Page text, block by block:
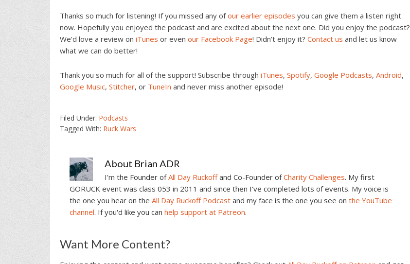
Thanks so much for listening! If you missed any ofour earlier episodes you can give them a listen right
now. Hopefully you enjoyed the podcast and are excited about the next one. Did you enjoy the podcast?
We’d love a review on iTunes or even our Facebook Page! Didn’t enjoy it? Contact us and let us know
what we can do better!
Thank you so much for all of the support! Subscribe through iTunes, Spotify, Google Podcasts, Android,
Google Music, Stitcher, or TuneIn and never miss another episode!
Filed Under: Podcasts
Tagged With: Ruck Wars
About Brian ADR
I'm the Founder ofAll Day Ruckoffand Co-Founder ofCharity Challenges. My first
GORUCK event was class 053 in 2011 and since then I've completed lots of events. My voice is
the one you hear on the All Day Ruckoff Podcast and my face is the one you see on the YouTube
channel. If you'd like you can help support at Patreon.
Reader
Want More Content?